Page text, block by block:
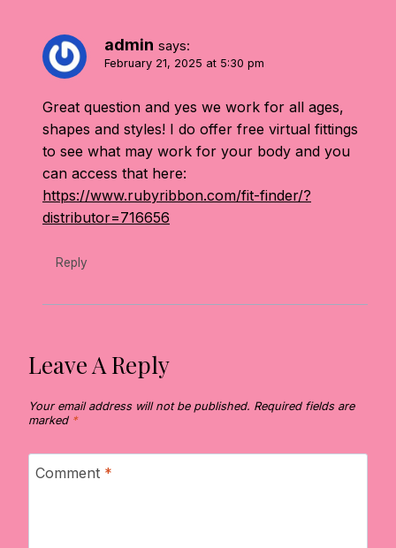
admin says:
February 21, 2025 at 5:30 pm
Great question and yes we work for all ages,
shapes and styles! I do offer free virtual fittings
to see what may work for your body and you
can access that here:
https://www.rubyribbon.com/fit-finder/?
distributor=716656
Reply
Leave A Reply
Your email address will not be published. Required fields are
marked *
Comment *